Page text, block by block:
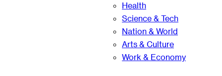
Health
Science & Tech
Nation & World
Arts & Culture
Work & Economy